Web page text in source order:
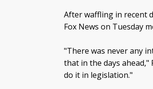
After waffling in recent
Fox News on Tuesday
"There was never any
that in the days ahead,"
do it in legislation."